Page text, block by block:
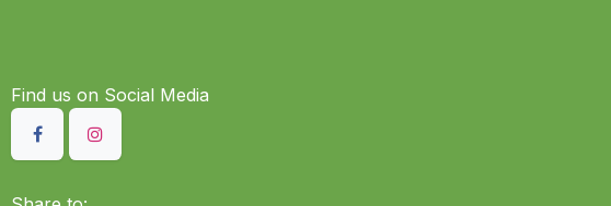
Find us on S​ocial Media